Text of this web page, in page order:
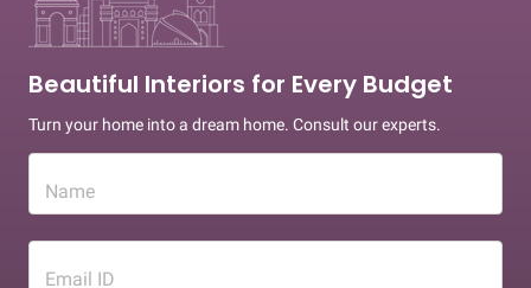
Beautiful Interiors for Every Budget
Turn your home into a dream home. Consult our experts.
Name
Email ID